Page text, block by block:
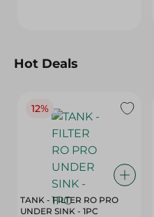
Hot Deals
12%
TANK - FILTER RO PRO
UNDER SINK - 1PC